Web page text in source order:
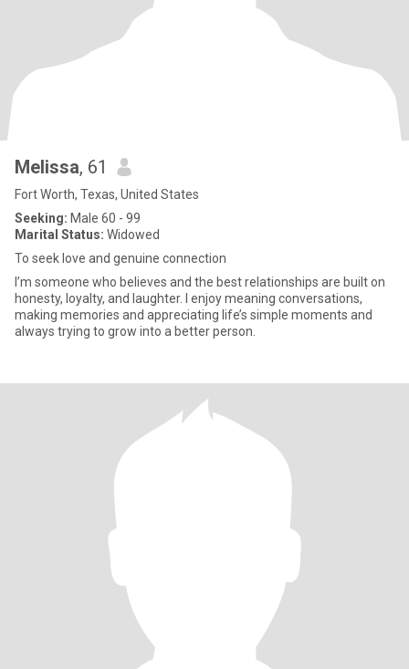
Melissa, 61
Fort Worth, Texas, United States
Seeking: Male 60 - 99
Marital Status: Widowed
To seek love and genuine connection
I’m someone who believes and the best relationships are built on
honesty, loyalty, and laughter. I enjoy meaning conversations,
making memories and appreciating life’s simple moments and
always trying to grow into a better person.